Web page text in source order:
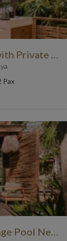
Top Floor Studio Suite in Tulum with Private Plunge Pool
Pax
Jungle-Chic Tulum Villa with Plunge Pool Nestled in the Trees